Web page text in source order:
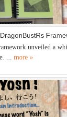
unveiled a
... more »